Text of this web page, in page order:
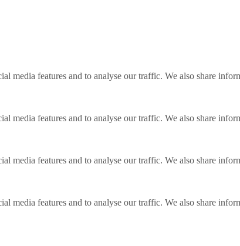
media features and to analyse our traffic. We also share
media features and to analyse our traffic. We also share
media features and to analyse our traffic. We also share
media features and to analyse our traffic. We also share